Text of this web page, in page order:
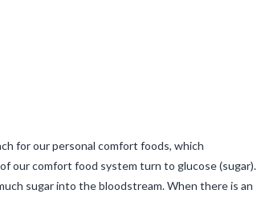
for our personal comfort foods, which
our comfort food system turn to glucose (sugar).
sugar into the bloodstream. When there is an